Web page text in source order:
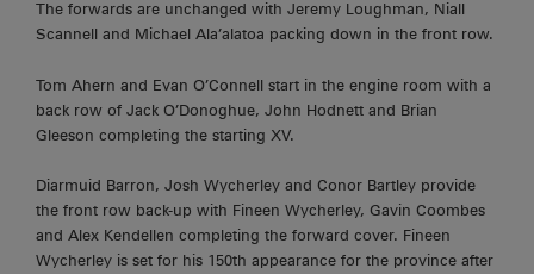
The forwards are unchanged with Jeremy Loughman, Niall
Scannell and Michael Ala’alatoa packing down in the front row.
Tom Ahern and Evan O’Connell start in the engine room with a
back row of Jack O’Donoghue, John Hodnett and Brian
Gleeson completing the starting XV.
Diarmuid Barron, Josh Wycherley and Conor Bartley provide
the front row back-up with Fineen Wycherley, Gavin Coombes
and Alex Kendellen completing the forward cover. Fineen
Wycherley is set for his 150th appearance for the province after